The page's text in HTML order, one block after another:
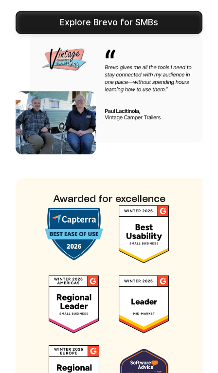
Explore Brevo for SMBs
Awarded for excellence